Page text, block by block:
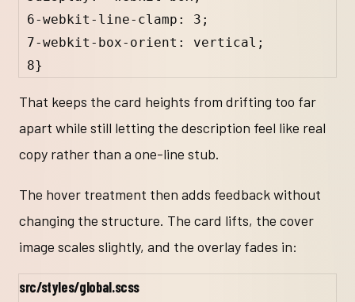
6-webkit-line-clamp : 3 ;
7-webkit-box-orient : vertical ;
8}
That keeps the card heights from drifting too far
apart while still letting the description feel like real
copy rather than a one-line stub.
The hover treatment then adds feedback without
changing the structure. The card lifts, the cover
image scales slightly, and the overlay fades in:
src/styles/global.scss